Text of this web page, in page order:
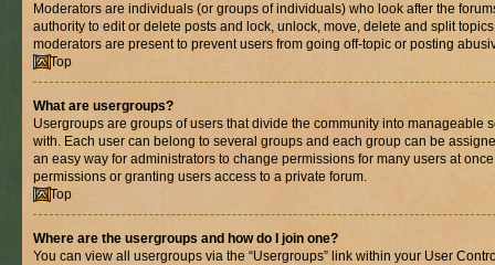
Moderators are individuals (or groups of individuals) who look after the
authority to edit or delete posts and lock, unlock, move, delete and split
moderators are present to prevent users from going off-topic or posting
Top
What are usergroups?
Usergroups are groups of users that divide the community into manageable
with. Each user can belong to several groups and each group can be
an easy way for administrators to change permissions for many users at
permissions or granting users access to a private forum.
Top
Where are the usergroups and how do I join one?
You can view all usergroups via the “Usergroups” link within your User